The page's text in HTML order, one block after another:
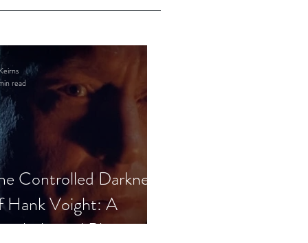
Controlled Darkness
Hank Voight: A
Blueprint
read